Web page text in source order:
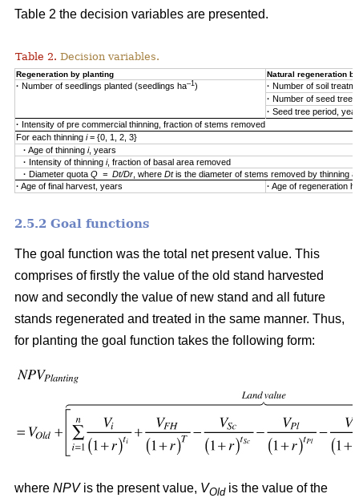
Table 2 the decision variables are presented.
Table 2. Decision variables.
Regeneration by planting Natural regeneration
· Number of seedlings planted (seedlings ha–1) · Number of soil
· Number of seed
· Seed tree period,
· Intensity of pre commercial thinning, fraction of stems removed
For each thinning i= {0, 1, 2, 3}
· Age of thinning i, years
· Intensity of thinning i, fraction of basal area removed
· Diameter quota Q = Dt/Dr , where Dtis the diameter of stems removed by thinning
· Age of final harvest, years · Age of regeneration
2.5.2 Goal functions
The goal function was the total net present value. This
comprises of firstly the value of the old stand harvested
now and secondly the value of new stand and all future
stands regenerated and treated in the same manner. Thus,
for planting the goal function takes the following form:
where NPVis the present value, VOldis the value of the